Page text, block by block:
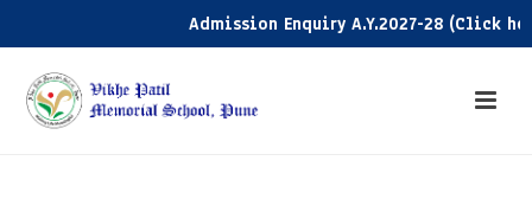
Admission Enquiry A.Y.2027-28 (Click here)